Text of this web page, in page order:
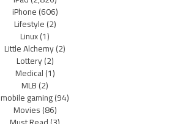
iPhone(606)
Lifestyle(2)
Linux(1)
Little Alchemy(2)
Lottery(2)
Medical(1)
MLB(2)
mobile gaming(94)
Movies(86)